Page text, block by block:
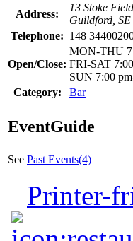
Address:
13 Stoke
Guildford,
Telephone: 148
Open/Close:
MON-THU
FRI-SAT
SUN 7:00
Category:
Bar
EventGuide
See Past Events(4)
Printer-